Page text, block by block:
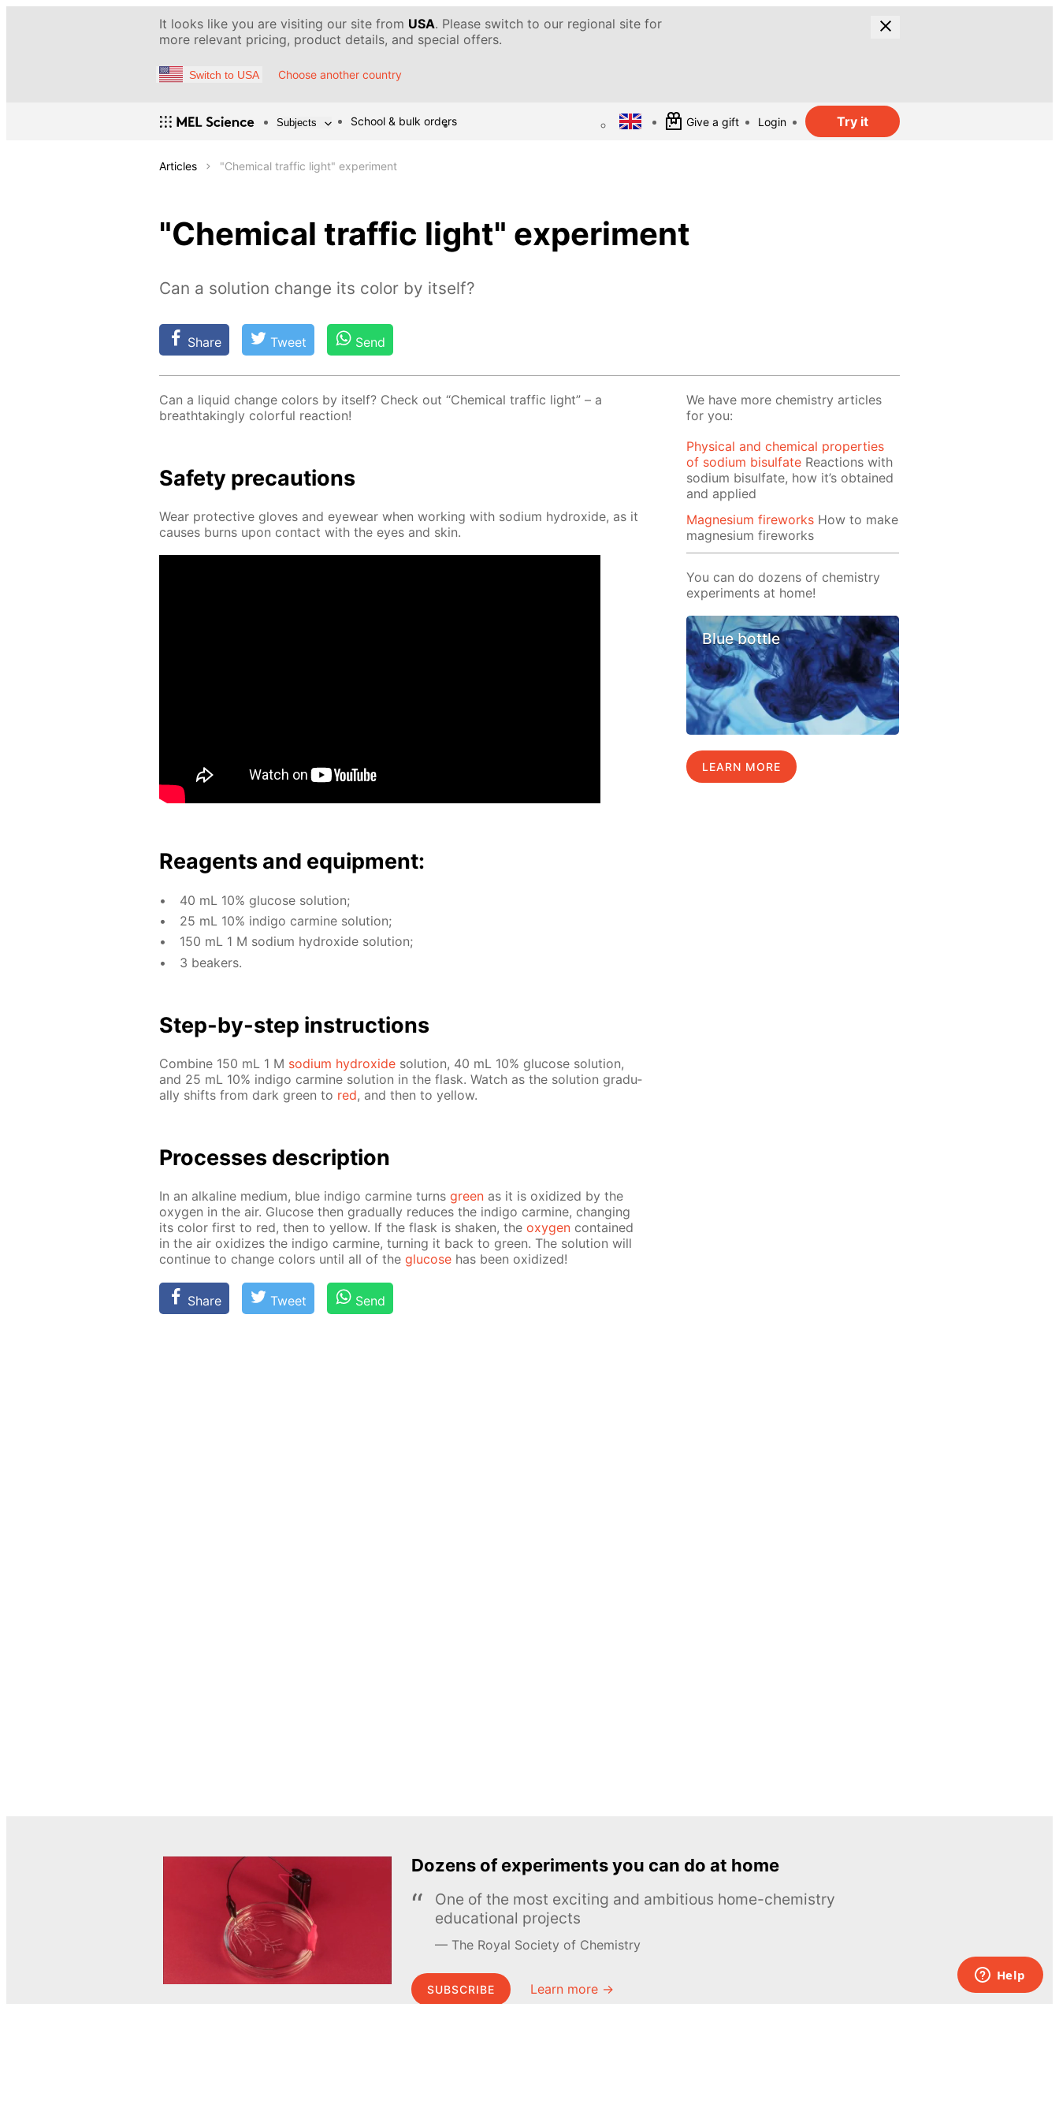
It looks like you are visiting our site from USA. Please switch to our regional site for
more relevant pricing, product details, and special offers.
Switch to USA Choose another country
Subjects School & bulk orders Give a gift Login Try it
Articles "Chemical traffic light" experiment
"Chemical traffic light" experiment
Сan a solution change its color by itself?
Share Tweet Send
Can a liq­uid change col­ors by it­self? Check out “Chem­i­cal traf­fic light” – a
breath­tak­ing­ly col­or­ful re­ac­tion!
Safe­ty pre­cau­tions
Wear pro­tec­tive gloves and eye­wear when work­ing with sodi­um hy­drox­ide, as it
caus­es burns upon con­tact with the eyes and skin.
Reagents and equip­ment:
40 mL 10% glu­cose so­lu­tion;
25 mL 10% in­di­go carmine so­lu­tion;
150 mL 1 M sodi­um hy­drox­ide so­lu­tion;
3 beakers.
Step-by-step in­struc­tions
Com­bine 150 mL 1 M sodi­um hy­drox­ide so­lu­tion, 40 mL 10% glu­cose so­lu­tion,
and 25 mL 10% in­di­go carmine so­lu­tion in the flask. Watch as the so­lu­tion grad­u­
al­ly shifts from dark green to red, and then to yel­low.
Pro­cess­es de­scrip­tion
In an al­ka­line medi­um, blue in­di­go carmine turns green as it is ox­i­dized by the
oxy­gen in the air. Glu­cose then grad­u­al­ly re­duces the in­di­go carmine, chang­ing
its col­or first to red, then to yel­low. If the flask is shak­en, the oxy­gen con­tained
in the air ox­i­dizes the in­di­go carmine, turn­ing it back to green. The so­lu­tion will
con­tin­ue to change col­ors un­til all of the glu­cose has been ox­i­dized!
Share Tweet Send
We have more chemistry articles
for you:
Physical and chemical properties
of sodium bisulfate Reactions with
sodium bisulfate, how it’s obtained
and applied
Magnesium fireworks How to make
magnesium fireworks
You can do dozens of chemistry
experiments at home!
Blue bottle
LEARN MORE
Dozens of experiments you can do at home
One of the most exciting and ambitious home-chemistry
educational projects
The Royal Society of Chemistry
SUBSCRIBE Learn more →